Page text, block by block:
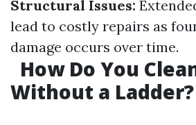
Structural Issues:
lead to costly repairs as
damage occurs over time.
How Do You
Without a Ladder?